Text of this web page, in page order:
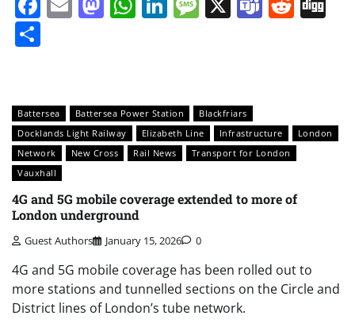
Battersea Battersea Power Station
Blackfriars
Docklands Light Railway
Elizabeth Line Infrastructure
London
Network
New Cross Rail News
Transport for London
Vauxhall
4G and 5G mobile coverage extended to more of
London underground
Guest Authors January 15, 2026 0
4G and 5G mobile coverage has been rolled out to
more stations and tunnelled sections on the Circle and
District lines of London’s tube network.